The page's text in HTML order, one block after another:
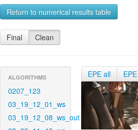
Return to numerical results table
Final Clean
ALGORITHMS
0207_123
03_19_12_01_ws
03_19_12_08_ws_out
EPE all